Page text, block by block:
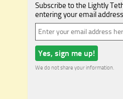
Subscribe to the Lightly
entering your email
We do not share your information.